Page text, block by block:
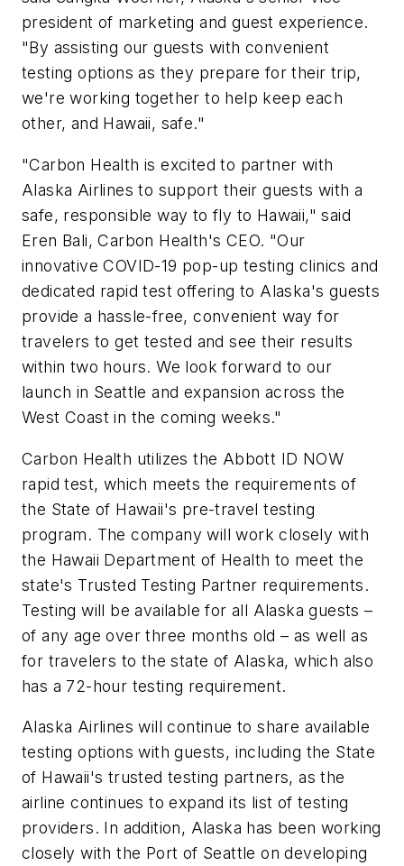
president of marketing and guest experience.
"By assisting our guests with convenient
testing options as they prepare for their trip,
we're working together to help keep each
other, and Hawaii, safe."
"Carbon Health is excited to partner with
Alaska Airlines to support their guests with a
safe, responsible way to fly to Hawaii," said
Eren Bali, Carbon Health's CEO. "Our
innovative COVID-19 pop-up testing clinics and
dedicated rapid test offering to Alaska's guests
provide a hassle-free, convenient way for
travelers to get tested and see their results
within two hours. We look forward to our
launch in Seattle and expansion across the
West Coast in the coming weeks."
Carbon Health utilizes the Abbott ID NOW
rapid test, which meets the requirements of
the State of Hawaii's pre-travel testing
program. The company will work closely with
the Hawaii Department of Health to meet the
state's Trusted Testing Partner requirements.
Testing will be available for all Alaska guests –
of any age over three months old – as well as
for travelers to the state of Alaska, which also
has a 72-hour testing requirement.
Alaska Airlines will continue to share available
testing options with guests, including the State
of Hawaii's trusted testing partners, as the
airline continues to expand its list of testing
providers. In addition, Alaska has been working
closely with the Port of Seattle on developing